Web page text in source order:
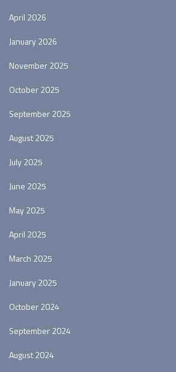
April 2026
January 2026
November 2025
October 2025
September 2025
August 2025
July 2025
June 2025
May 2025
April 2025
March 2025
January 2025
October 2024
September 2024
August 2024